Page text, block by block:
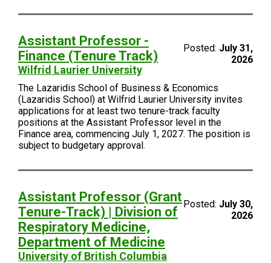
Assistant Professor -
Finance (Tenure Track)
Wilfrid Laurier University
Posted: July 31,
2026
The Lazaridis School of Business & Economics
(Lazaridis School) at Wilfrid Laurier University invites
applications for at least two tenure-track faculty
positions at the Assistant Professor level in the
Finance area, commencing July 1, 2027. The position is
subject to budgetary approval.
Assistant Professor (Grant
Tenure-Track) | Division of
Respiratory Medicine,
Department of Medicine
University of British Columbia
Posted: July 30,
2026